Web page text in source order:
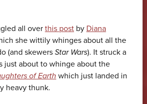
all over this postby Diana
she wittily whinges about all the
(and skewers Star Wars). It struck a
just about to whinge about the
of Earth which just landed in
heavy thunk.